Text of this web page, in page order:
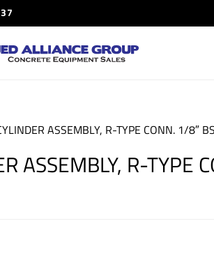
ASSEMBLY, R-TYPE CONN. 1/8″ BS
ASSEMBLY, R-TYPE